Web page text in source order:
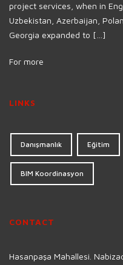
project services, when in
Uzbekistan, Azerbaijan,
Georgia expanded to […]
For more
LINKS
Danışmanlık Eğitim
BIM Koordinasyon
CONTACT
Hasanpaşa Mahallesi.